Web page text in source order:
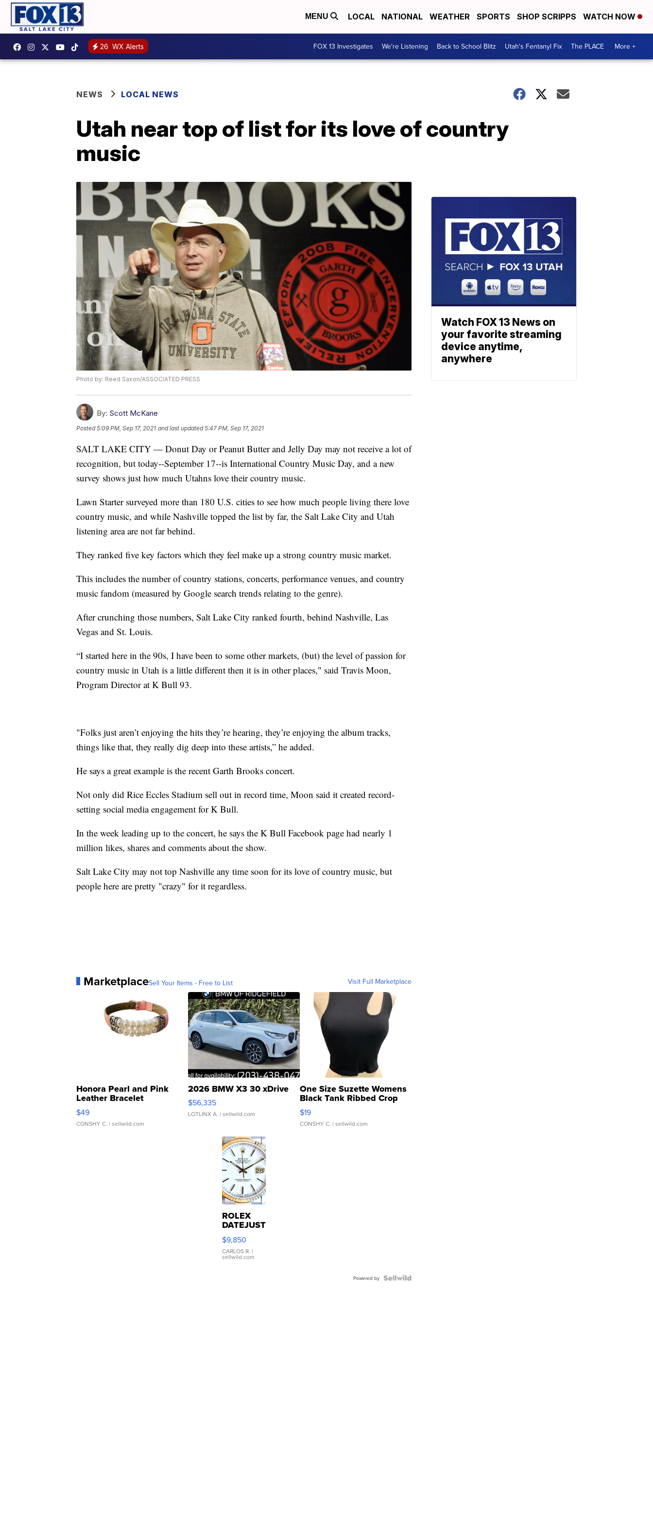
MENU LOCAL NATIONAL WEATHER SPORTS SHOP SCRIPPS WATCH NOW
26 WX Alerts FOX 13 Investigates We're Listening Back to School Blitz Utah's Fentanyl Fix The PLACE More +
NEWS LOCAL NEWS
Utah near top of list for its love of country
music
Photo by: Reed Saxon/ASSOCIATED PRESS
By: Scott McKane
Posted5:09 PM, Sep 17, 2021 and last updated 5:47 PM, Sep 17, 2021
SALT LAKE CITY — Donut Day or Peanut Butter and Jelly Day may not receive a lot of
recognition, but today--September 17--is International Country Music Day, and a new
survey shows just how much Utahns love their country music.
Lawn Starter surveyed more than 180 U.S. cities to see how much people living there love
country music, and while Nashville topped the list by far, the Salt Lake City and Utah
listening area are not far behind.
They ranked five key factors which they feel make up a strong country music market.
This includes the number of country stations, concerts, performance venues, and country
music fandom (measured by Google search trends relating to the genre).
After crunching those numbers, Salt Lake City ranked fourth, behind Nashville, Las
Vegas and St. Louis.
“I started here in the 90s, I have been to some other markets, (but) the level of passion for
country music in Utah is a little different then it is in other places," said Travis Moon,
Program Director at K Bull 93.
"Folks just aren’t enjoying the hits they’re hearing, they’re enjoying the album tracks,
things like that, they really dig deep into these artists,” he added.
He says a great example is the recent Garth Brooks concert.
Not only did Rice Eccles Stadium sell out in record time, Moon said it created record-
setting social media engagement for K Bull.
In the week leading up to the concert, he says the K Bull Facebook page had nearly 1
million likes, shares and comments about the show.
Salt Lake City may not top Nashville any time soon for its love of country music, but
people here are pretty "crazy" for it regardless.
MarketplaceSell Your Items - Free to List Visit Full Marketplace
Honora Pearl and Pink
Leather Bracelet
Adjustable Buckle Clo...
$49
CONSHY C. | sellwild.com
2026 BMW X3 30 xDrive
$56,335
LOTLINX A. | sellwild.com
One Size Suzette Womens
Black Tank Ribbed Crop
Asymmetrical ...
$19
CONSHY C. | sellwild.com
ROLEX
DATEJUST
16233
WHITE
DIAL
FLUTED
$9,850
CARLOS R. |
sellwild.com
Powered by
Watch FOX 13 News on
your favorite streaming
device anytime,
anywhere